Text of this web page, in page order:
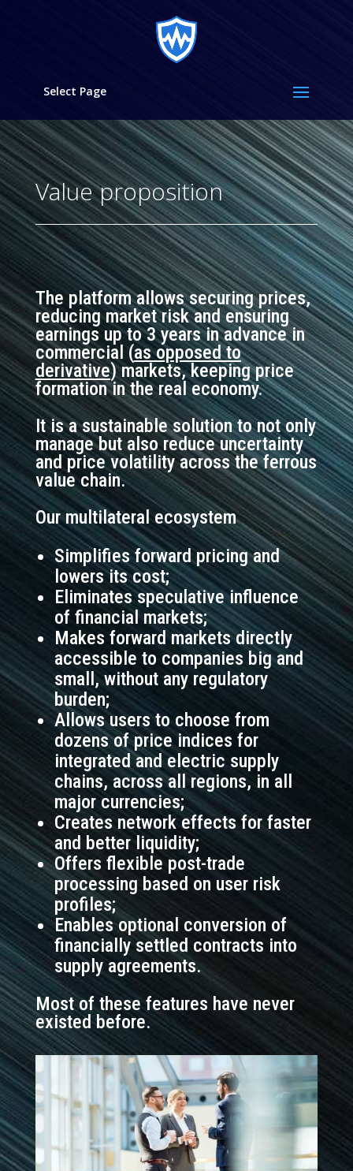
Select Page
Value proposition
The platform allows securing prices,
reducing market risk and ensuring
earnings up to 3 years in advance in
commercial (as opposed to
derivative) markets,keeping price
formation in the real economy.
It is a sustainable solution to not only
manage but also reduce uncertainty
and price volatility across the ferrous
value chain.
Our multilateral ecosystem
Simplifies forward pricing and
lowers its cost;
Eliminates speculative influence
of financial markets;
Makes forward markets directly
accessible to companies big and
small, without any regulatory
burden;
Allows users to choose from
dozens of price indices for
integrated and electric supply
chains, across all regions, in all
major currencies;
Creates network effects for faster
and better liquidity;
Offers flexible post-trade
processing based on user risk
profiles;
Enables optional conversion of
financially settled contracts into
supply agreements.
Most of these features have never
existed before.